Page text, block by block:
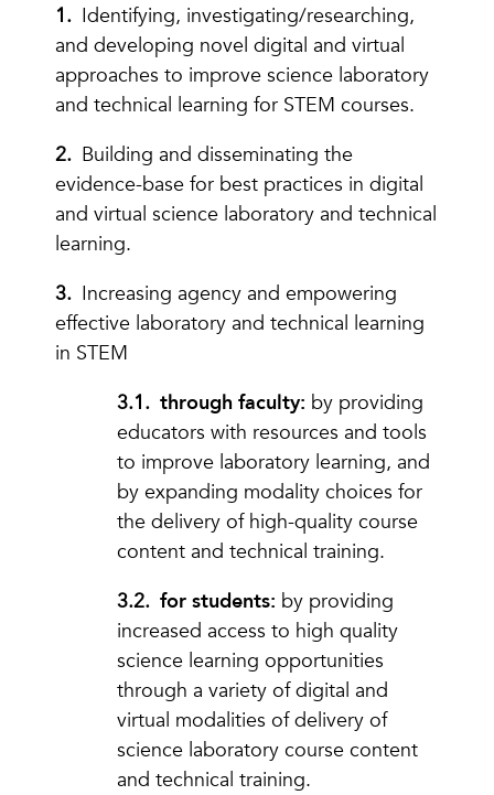
Identifying, investigating/researching,
and developing novel digital and virtual
approaches to improve science laboratory
and technical learning for STEM courses.
Building and disseminating the
evidence-base for best practices in digital
and virtual science laboratory and technical
learning.
Increasing agency and empowering
effective laboratory and technical learning
in STEM
through faculty: by providing
educators with resources and tools
to improve laboratory learning, and
by expanding modality choices for
the delivery of high-quality course
content and technical training.
for students: by providing
increased access to high quality
science learning opportunities
through a variety of digital and
virtual modalities of delivery of
science laboratory course content
and technical training.